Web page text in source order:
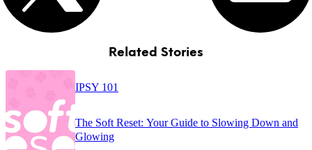
Related Stories
IPSY 101
The Soft Reset: Your Guide to Slowing Down and
Glowing